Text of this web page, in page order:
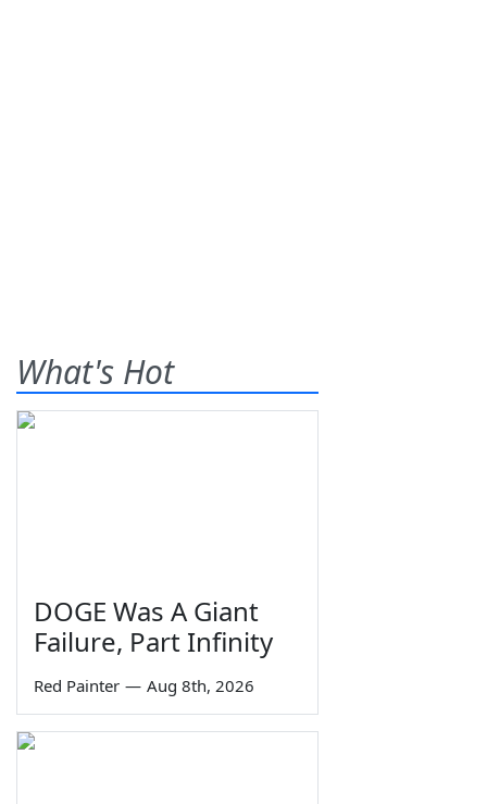
What's Hot
DOGE Was A Giant
Failure, Part Infinity
Red Painter — Aug 8th, 2026